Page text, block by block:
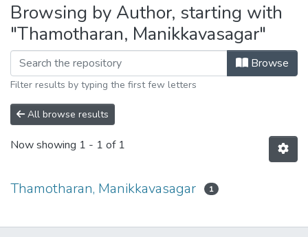
Browsing by Author, starting with
"Thamotharan, Manikkavasagar"
Browse
Filter results by typing the first few letters
All browse results
Now showing 1 - 1 of 1
Thamotharan, Manikkavasagar 1